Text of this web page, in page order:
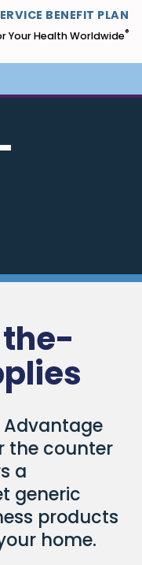
BENEFIT PLAN
Your Health Worldwide®
Advantage
the counter
a
generic
products
home.